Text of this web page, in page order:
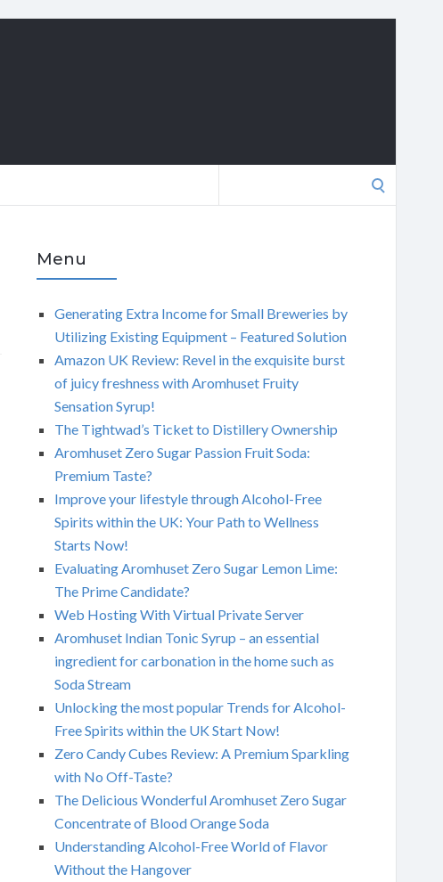
Menu
Generating Extra Income for Small Breweries by
Utilizing Existing Equipment – Featured Solution
Amazon UK Review: Revel in the exquisite burst
of juicy freshness with Aromhuset Fruity
Sensation Syrup!
The Tightwad’s Ticket to Distillery Ownership
Aromhuset Zero Sugar Passion Fruit Soda:
Premium Taste?
Improve your lifestyle through Alcohol-Free
Spirits within the UK: Your Path to Wellness
Starts Now!
Evaluating Aromhuset Zero Sugar Lemon Lime:
The Prime Candidate?
Web Hosting With Virtual Private Server
Aromhuset Indian Tonic Syrup – an essential
ingredient for carbonation in the home such as
Soda Stream
Unlocking the most popular Trends for Alcohol-
Free Spirits within the UK Start Now!
Zero Candy Cubes Review: A Premium Sparkling
with No Off-Taste?
The Delicious Wonderful Aromhuset Zero Sugar
Concentrate of Blood Orange Soda
Understanding Alcohol-Free World of Flavor
Without the Hangover